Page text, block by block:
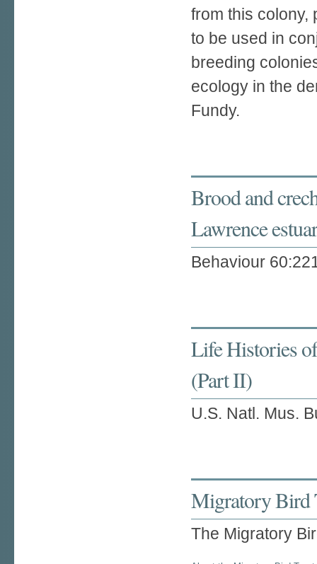
from this colony,
to be used in
breeding
ecology in the
Fundy.
Brood and
Lawrence
Behaviour
Life Histories
(Part II)
U.S. Natl. Mus.
Migratory Bird
The Migratory